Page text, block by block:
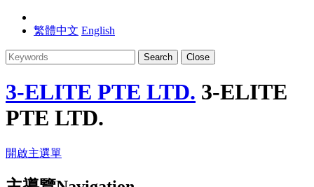
繁體中文 English
Search Close
3-ELITE PTE LTD. 3-ELITE
PTE LTD.
開啟主選單